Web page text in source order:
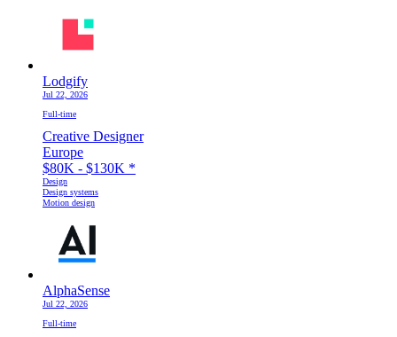
Lodgify
Jul 22, 2026
Full-time
Creative Designer
Europe
$80K - $130K *
Design
Design systems
Motion design
AlphaSense
Jul 22, 2026
Full-time